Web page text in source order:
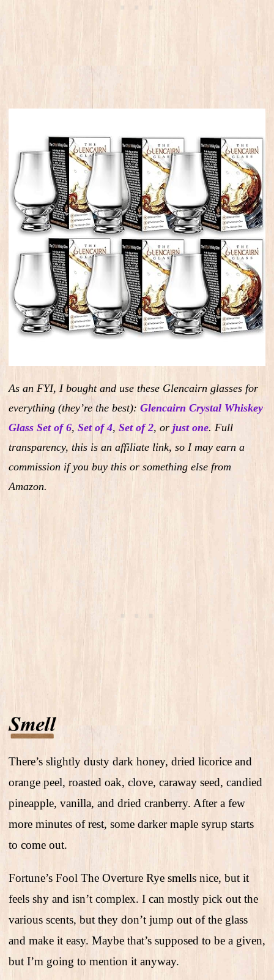
As an FYI, I bought and use these Glencairn glasses for
everything (they’re the best): Glencairn Crystal Whiskey
Glass Set of 6, Set of 4, Set of 2, or just one. Full
transparency, this is an affiliate link, so I may earn a
commission if you buy this or something else from
Amazon.
There’s slightly dusty dark honey, dried licorice and
orange peel, roasted oak, clove, caraway seed, candied
pineapple, vanilla, and dried cranberry. After a few
more minutes of rest, some darker maple syrup starts
to come out.
Fortune’s Fool The Overture Rye smells nice, but it
feels shy and isn’t complex. I can mostly pick out the
various scents, but they don’t jump out of the glass
and make it easy. Maybe that’s supposed to be a given,
but I’m going to mention it anyway.